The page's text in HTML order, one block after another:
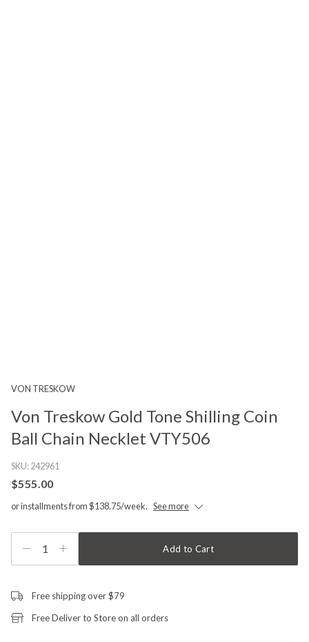
VON TRESKOW
Von Treskow Gold Tone Shilling Coin
Ball Chain Necklet VTY506
SKU:242961
$555.00
or installments from $138.75/week. See more
1 Add to Cart
Free shipping over $79
Free Deliver to Store on all orders